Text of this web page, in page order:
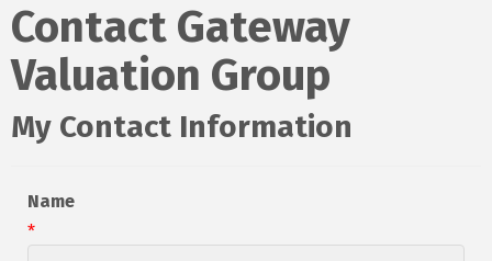
Contact Gateway
Valuation Group
My Contact Information
Name
*